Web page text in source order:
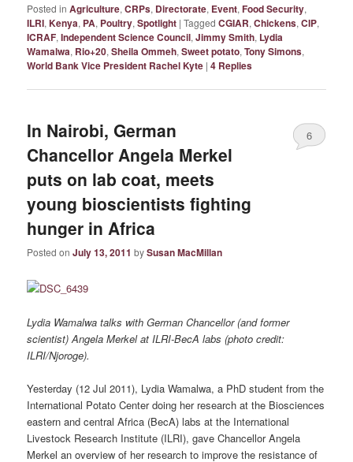
Posted in Agriculture,CRPs, Directorate, Event,Food Security,
ILRI,Kenya, PA, Poultry,Spotlight |Tagged CGIAR,Chickens,CIP,
ICRAF,Independent Science Council,Jimmy Smith, Lydia
Wamalwa, Rio+20,Sheila Ommeh,Sweet potato,Tony Simons,
World Bank Vice President Rachel Kyte |4 Replies
In Nairobi, German
Chancellor Angela Merkel
puts on lab coat, meets
young bioscientists fighting
hunger in Africa
Posted onJuly 13, 2011 bySusan MacMillan
6
Lydia Wamalwa talks with German Chancellor (and former
scientist) Angela Merkel at ILRI-BecA labs(photo credit:
ILRI/Njoroge).
Yesterday (12 Jul 2011), Lydia Wamalwa, a PhD student from the
International Potato Center doing her research at the Biosciences
eastern and central Africa (BecA) labs at the International
Livestock Research Institute (ILRI), gave Chancellor Angela
Merkel an overview of her research to improve the resistance of